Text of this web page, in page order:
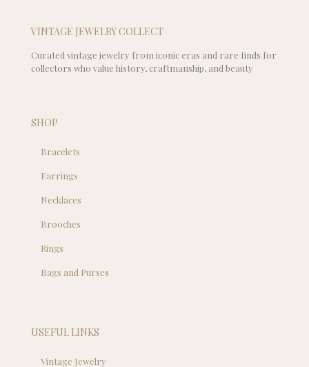
VINTAGE JEWELRY COLLECT
Curated vintage jewelry from iconic eras and rare finds for
collectors who value history, craftmanship, and beauty
SHOP
Bracelets
Earrings
Necklaces
Brooches
Rings
Bags and Purses
USEFUL LINKS
Vintage Jewelry